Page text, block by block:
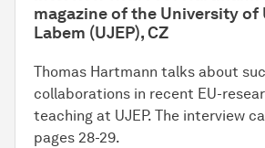
magazine of the University of
Labem (UJEP), CZ
Thomas Hartmann talks about
collaborations in recent EU-
teaching at UJEP. The interview
pages 28-29.